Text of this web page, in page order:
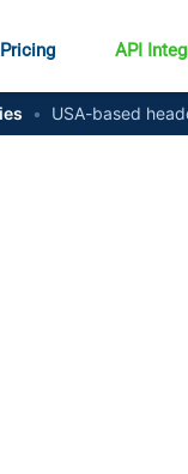
Pricing API
• USA-based